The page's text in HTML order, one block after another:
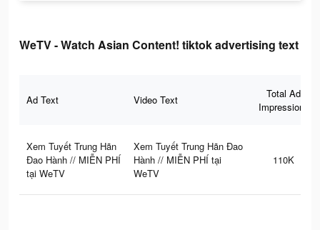
WeTV - Watch Asian Content! tiktok advertising text
Ad Text Video Text
Total Ad
Impressions
Xem Tuyết Trung Hãn
Đao Hành // MIỄN PHÍ
tại WeTV
Xem Tuyết Trung Hãn Đao
Hành // MIỄN PHÍ tại
WeTV
110K